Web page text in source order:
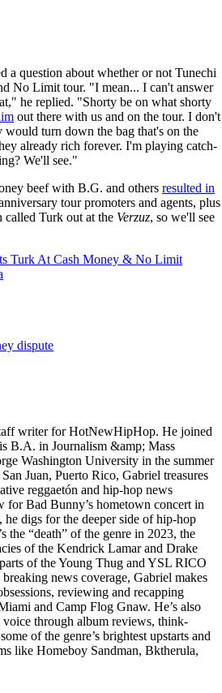
a question about whether or not Tunechi
No Limit tour. "I mean... I can't answer
he replied. "Shorty be on what shorty
out there with us and on the tour. I don't
turn down the bag that's on the
already rich forever. I'm playing catch-
We'll see."
beef with B.G. and others resulted in
tour promoters and agents, plus
called Turk out at the Verzuz, so we'll see
Turk At Cash Money & No Limit
dispute
writer for HotNewHipHop. He joined
B.A. in Journalism &amp; Mass
Washington University in the summer
Juan, Puerto Rico, Gabriel treasures
reggaetón and hip-hop news
for Bad Bunny’s hometown concert in
digs for the deeper side of hip-hop
the “death” of the genre in 2023, the
of the Kendrick Lamar and Drake
of the Young Thug and YSL RICO
news coverage, Gabriel makes
reviewing and recapping
and Camp Flog Gnaw. He’s also
through album reviews, think-
of the genre’s brightest upstarts and
like Homeboy Sandman, Bktherula,